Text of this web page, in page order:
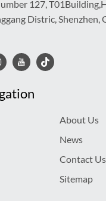
127,
Distric, Shenzhen,
About Us
News
Contact Us
Sitemap